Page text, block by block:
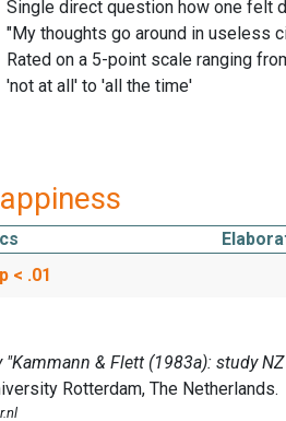
Single direct question how one felt
"My thoughts go around in useless
Rated on a 5-point scale ranging
'not at all' to 'all the time'
p < .01